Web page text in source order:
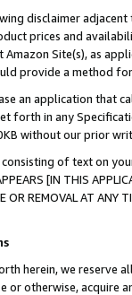
disclaimer
prices and
Site(s), as
provide a method
an application that
forth in any
without our prior
of text on
[IN THIS
OR REMOVAL AT
herein, we
or otherwise, acquire